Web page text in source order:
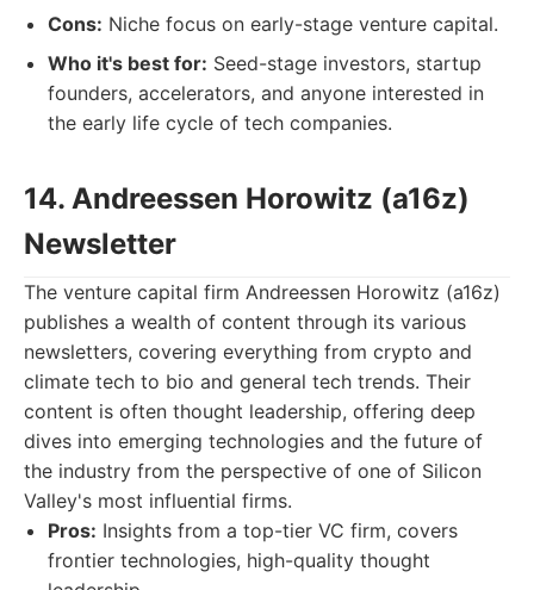
Cons: Niche focus on early-stage venture capital.
Who it's best for: Seed-stage investors, startup
founders, accelerators, and anyone interested in
the early life cycle of tech companies.
14. Andreessen Horowitz (a16z)
Newsletter
The venture capital firm Andreessen Horowitz (a16z)
publishes a wealth of content through its various
newsletters, covering everything from crypto and
climate tech to bio and general tech trends. Their
content is often thought leadership, offering deep
dives into emerging technologies and the future of
the industry from the perspective of one of Silicon
Valley's most influential firms.
Pros: Insights from a top-tier VC firm, covers
frontier technologies, high-quality thought